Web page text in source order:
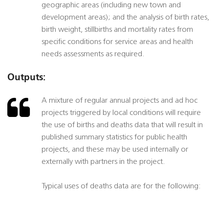
geographic areas (including new town and
development areas); and the analysis of birth rates,
birth weight, stillbirths and mortality rates from
specific conditions for service areas and health
needs assessments as required.
Outputs:
A mixture of regular annual projects and ad hoc
projects triggered by local conditions will require
the use of births and deaths data that will result in
published summary statistics for public health
projects, and these may be used internally or
externally with partners in the project.
Typical uses of deaths data are for the following: